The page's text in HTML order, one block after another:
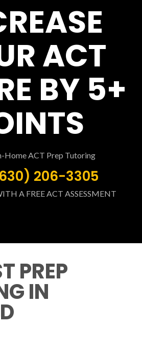
ACT
BY 5+
Home ACT Prep Tutoring
206-3305
A FREE ACT ASSESSMENT
PREP
IN